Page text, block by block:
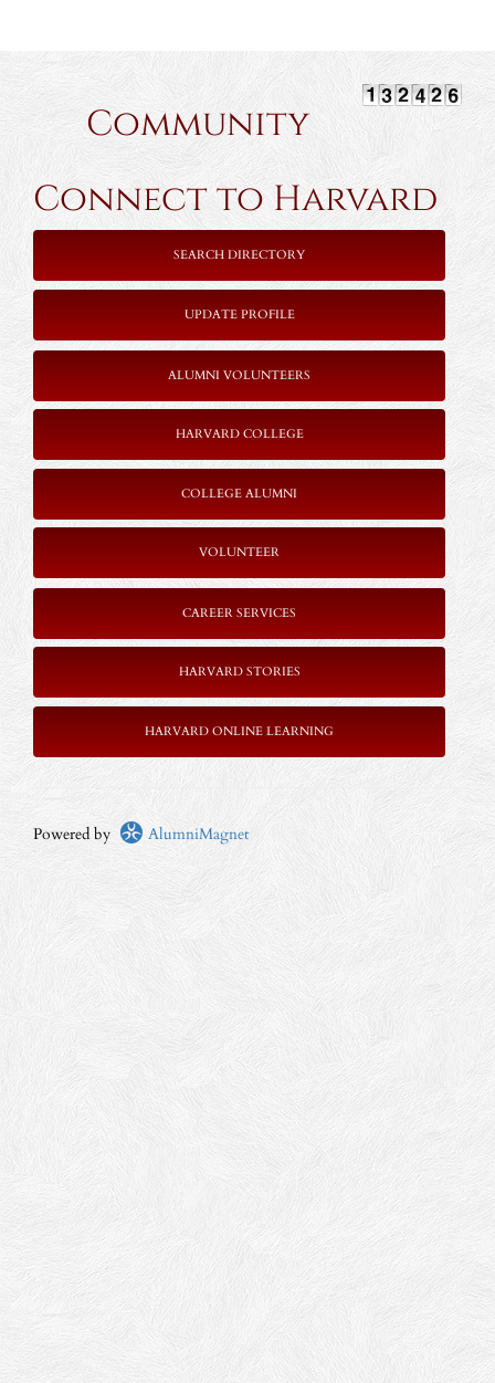
Community
Connect to Harvard
SEARCH DIRECTORY
UPDATE PROFILE
ALUMNI VOLUNTEERS
HARVARD COLLEGE
COLLEGE ALUMNI
VOLUNTEER
CAREER SERVICES
HARVARD STORIES
HARVARD ONLINE LEARNING
Powered by AlumniMagnet